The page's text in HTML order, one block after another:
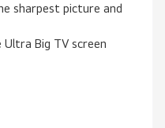
sharpest picture and
Big TV screen